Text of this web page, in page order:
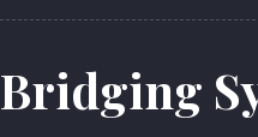
Bridging